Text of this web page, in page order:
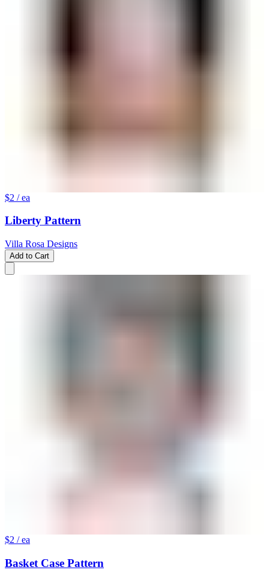
$2 / ea
Liberty Pattern
Villa Rosa Designs
Add to Cart
$2 / ea
Basket Case Pattern